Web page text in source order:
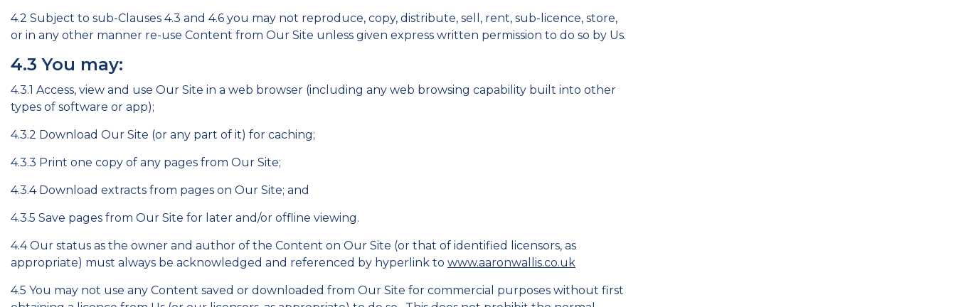
4.2 Subject to sub-Clauses 4.3 and 4.6 you may not reproduce, copy, distribute, sell, rent, sub-licence, store,
or in any other manner re-use Content from Our Site unless given express written permission to do so by Us.
4.3 You may:
4.3.1 Access, view and use Our Site in a web browser (including any web browsing capability built into other
types of software or app);
4.3.2 Download Our Site (or any part of it) for caching;
4.3.3 Print one copy of any pages from Our Site;
4.3.4 Download extracts from pages on Our Site; and
4.3.5 Save pages from Our Site for later and/or offline viewing.
4.4 Our status as the owner and author of the Content on Our Site (or that of identified licensors, as
appropriate) must always be acknowledged and referenced by hyperlink to www.aaronwallis.co.uk
4.5 You may not use any Content saved or downloaded from Our Site for commercial purposes without first